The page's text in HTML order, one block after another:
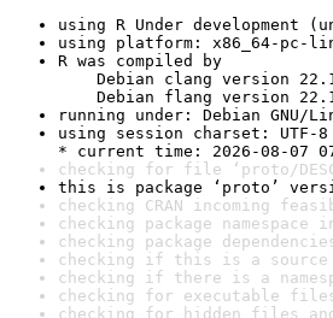
using R Under development
using platform: x86_64-pc-
R was compiled by
Debian clang version
Debian flang version
running under: Debian GNU/
using session charset: UTF-8
* current time: 2026-08-07
checking for file ‘proto/
this is package ‘proto’
checking CRAN incoming
checking package
checking package
checking if this is a source
checking if there is a
checking for executable
checking for hidden files